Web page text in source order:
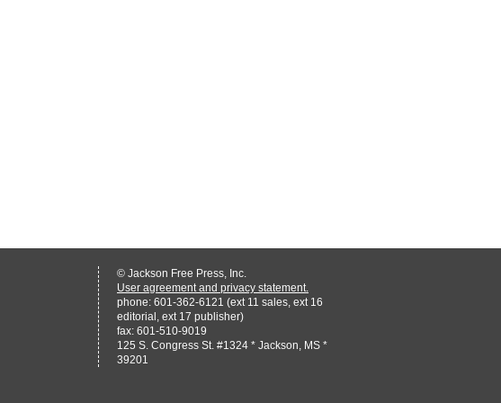
© Jackson Free Press, Inc.
User agreement and privacy statement.
phone: 601-362-6121 (ext 11 sales, ext 16
editorial, ext 17 publisher)
fax: 601-510-9019
125 S. Congress St. #1324 * Jackson, MS *
39201